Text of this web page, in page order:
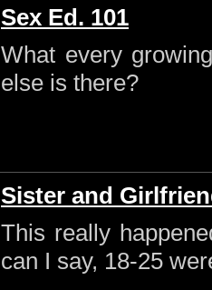
Sex Ed. 101
What every
else is there?
Sister and
This really
can I say, 18-25